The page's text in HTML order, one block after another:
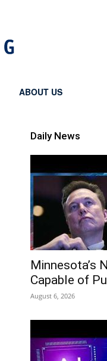
ABOUT US
Daily News
Minnesota’s
Capable of
August 6, 2026